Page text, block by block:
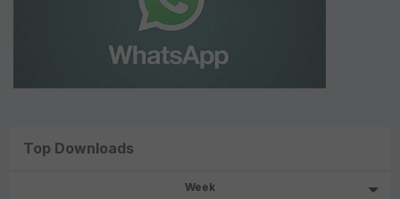
Top Downloads
Week